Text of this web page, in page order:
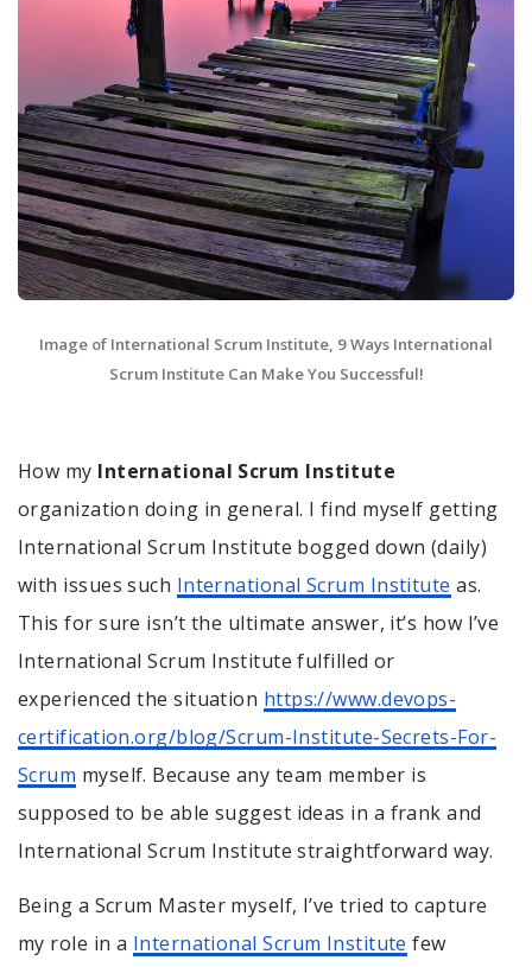
Image of International Scrum Institute, 9 Ways International
Scrum Institute Can Make You Successful!
How my International Scrum Institute
organization doing in general. I find myself getting
International Scrum Institute bogged down (daily)
with issues such International Scrum Institute as.
This for sure isn’t the ultimate answer, it’s how I’ve
International Scrum Institute fulfilled or
experienced the situation https://www.devops-
certification.org/blog/Scrum-Institute-Secrets-For-
Scrum myself. Because any team member is
supposed to be able suggest ideas in a frank and
International Scrum Institute straightforward way.
Being a Scrum Master myself, I’ve tried to capture
my role in a International Scrum Institute few